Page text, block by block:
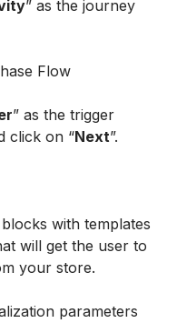
” as the journey
” as the trigger
click on “Next”.
blocks with templates
will get the user to
your store.
parameters